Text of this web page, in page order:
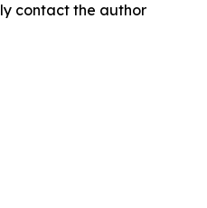
contact the author